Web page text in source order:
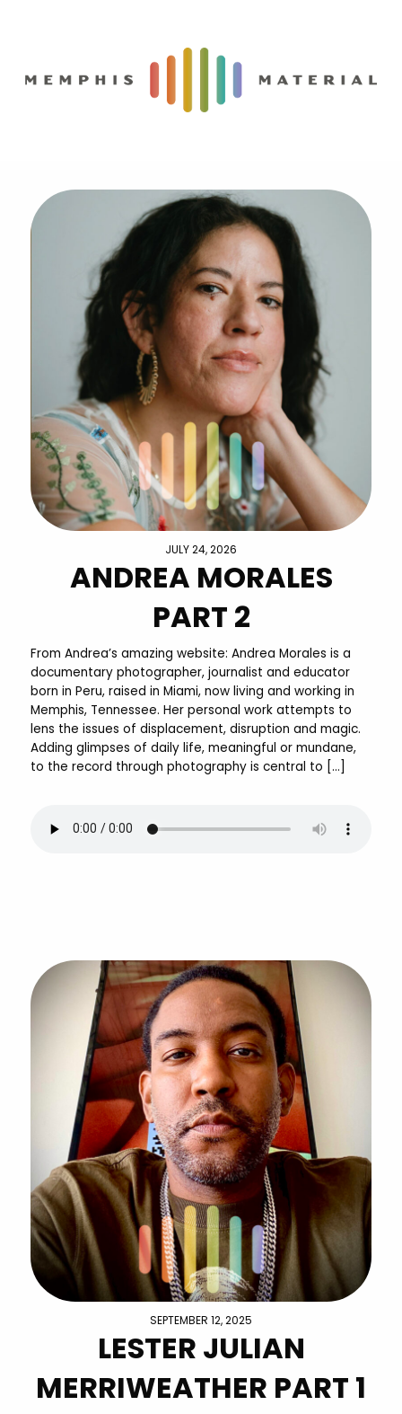
JULY 24, 2026
ANDREA MORALES
PART 2
From Andrea’s amazing website: Andrea Morales is a
documentary photographer, journalist and educator
born in Peru, raised in Miami, now living and working in
Memphis, Tennessee. Her personal work attempts to
lens the issues of displacement, disruption and magic.
Adding glimpses of daily life, meaningful or mundane,
to the record through photography is central to […]
SEPTEMBER 12, 2025
LESTER JULIAN
MERRIWEATHER PART 1